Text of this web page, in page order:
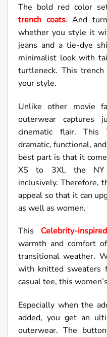
The bold red color
trench coats. And
whether you style it
jeans and a tie-dye
minimalist look with
turtleneck. This
your style.
Unlike other movie
outerwear
cinematic flair. This
dramatic, functional,
best part is that it
XS to 3Xl, the NY
inclusively. Therefore,
appeal so that it can
as well as women.
This Celebrity-
warmth and comfort
transitional weather.
with knitted sweaters
casual tee, this
Especially when the
added, you get an
outerwear. The